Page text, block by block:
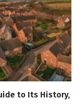
to Its History,